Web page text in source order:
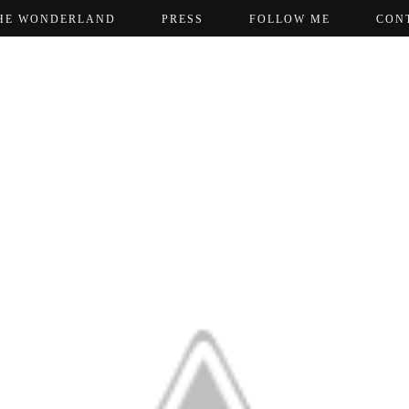
WONDERLAND PRESS FOLLOW ME